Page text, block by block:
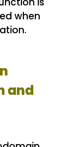
when
and